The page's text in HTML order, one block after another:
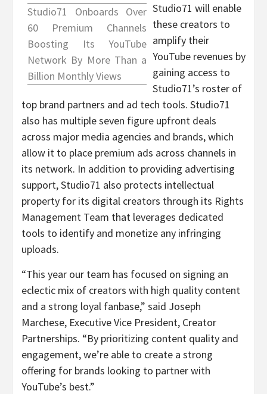
Studio71 Onboards Over
60 Premium Channels
Boosting Its YouTube
Network By More Than a
Billion Monthly Views
Studio71 will enable
these creators to
amplify their
YouTube revenues by
gaining access to
Studio71’s roster of
top brand partners and ad tech tools. Studio71
also has multiple seven figure upfront deals
across major media agencies and brands, which
allow it to place premium ads across channels in
its network. In addition to providing advertising
support, Studio71 also protects intellectual
property for its digital creators through its Rights
Management Team that leverages dedicated
tools to identify and monetize any infringing
uploads.
“This year our team has focused on signing an
eclectic mix of creators with high quality content
and a strong loyal fanbase,” said Joseph
Marchese, Executive Vice President, Creator
Partnerships. “By prioritizing content quality and
engagement, we’re able to create a strong
offering for brands looking to partner with
YouTube’s best.”